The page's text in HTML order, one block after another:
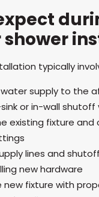
typically
supply to the
or in-wall shutoff
existing fixture and
lines and
new hardware
new fixture with